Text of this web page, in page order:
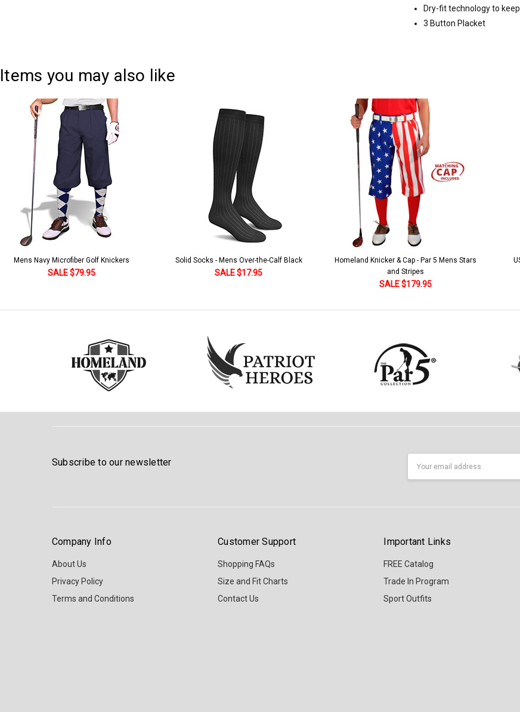
Dry-fit technology to
3 Button Placket
Items you may also like
Solid Socks - Mens Over-the-Calf Black
SALE $17.95
Homeland Knicker & Cap - Par 5 Mens Stars
and Stripes
USA Patriot Heroes Golf Shirt - Eagle
American Flag 250 Utopia
SALE $79.95
Subscribe to our newsletter
Company Info
About Us
Privacy Policy
Terms and Conditions
Customer Support
Shopping FAQs
Size and Fit Charts
Contact Us
Important Links
FREE Catalog
Trade In Program
Sport Outfits